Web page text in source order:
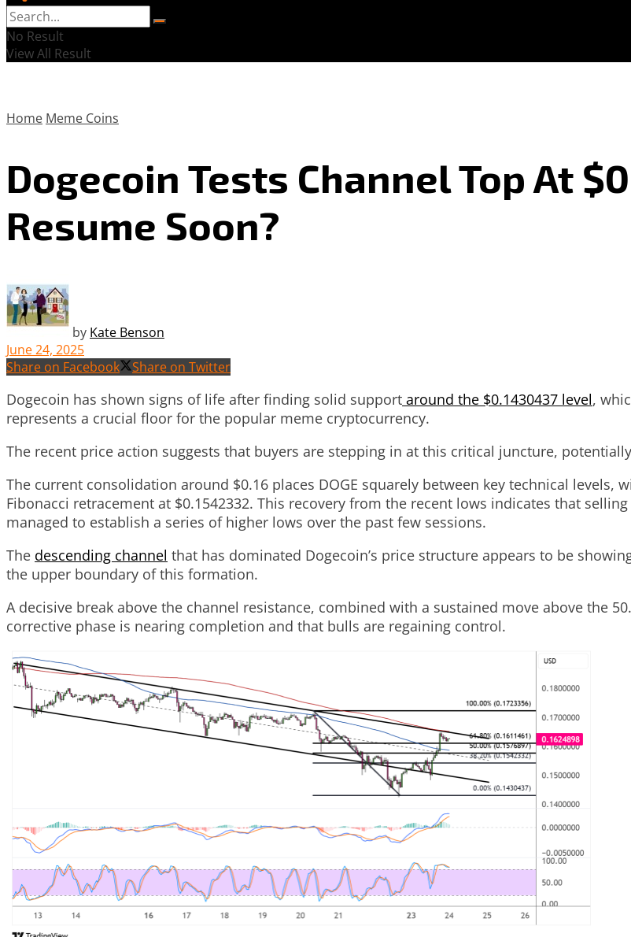
No Result
View All Result
Home Meme Coins
Dogecoin Tests Channel Top At
Resume Soon?
by Kate Benson
June 24, 2025
Share on Facebook
Share on Twitter
Dogecoin has shown signs of life after finding solid support around the $0.1430437 level,
represents a crucial floor for the popular meme cryptocurrency.
The recent price action suggests that buyers are stepping in at this critical juncture,
The current consolidation around $0.16 places DOGE squarely between key technical levels,
Fibonacci retracement at $0.1542332. This recovery from the recent lows indicates that
managed to establish a series of higher lows over the past few sessions.
The descending channel that has dominated Dogecoin’s price structure appears to be
the upper boundary of this formation.
A decisive break above the channel resistance, combined with a sustained move above the
corrective phase is nearing completion and that bulls are regaining control.